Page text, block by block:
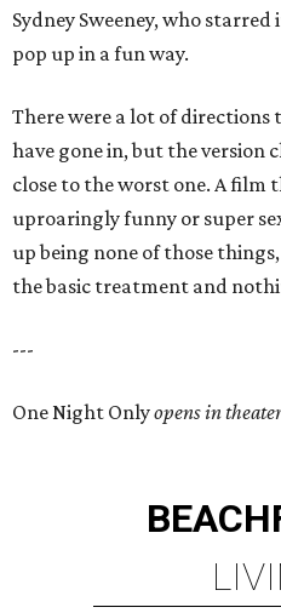
Sydney Sweeney, who starred
pop up in a fun way.
There were a lot of directions
have gone in, but the version
close to the worst one. A film
uproaringly funny or super
up being none of those
the basic treatment and
---
One Night Onlyopens in